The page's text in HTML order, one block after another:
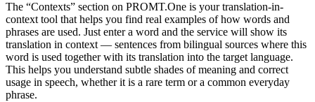
The “Contexts” section on PROMT.One is your translation-in-
context tool that helps you find real examples of how words and
phrases are used. Just enter a word and the service will show its
translation in context — sentences from bilingual sources where this
word is used together with its translation into the target language.
This helps you understand subtle shades of meaning and correct
usage in speech, whether it is a rare term or a common everyday
phrase.